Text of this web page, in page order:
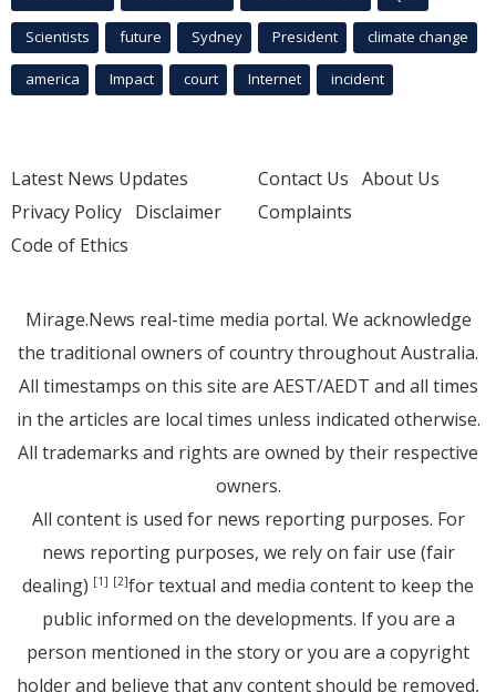
Scientists future Sydney President climate change
america Impact court Internet incident
Latest News Updates
Privacy Policy Disclaimer
Code of Ethics
Contact Us About Us
Complaints
Mirage.News real-time media portal. We acknowledge
the traditional owners of country throughout Australia.
All timestamps on this site are AEST/AEDT and all times
in the articles are local times unless indicated otherwise.
All trademarks and rights are owned by their respective
owners.
All content is used for news reporting purposes. For
news reporting purposes, we rely on fair use (fair
dealing) [1] [2]for textual and media content to keep the
public informed on the developments. If you are a
person mentioned in the story or you are a copyright
holder and believe that any content should be removed,